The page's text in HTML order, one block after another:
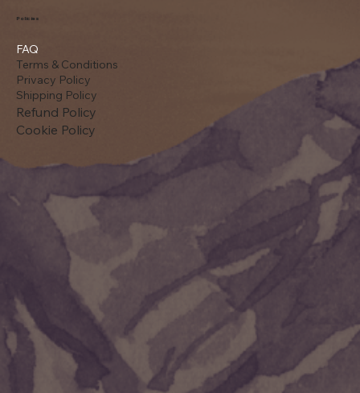
FAQ
Terms & Conditions
Privacy Policy
Shipping Policy
Refund Policy
Cookie Policy
Policies